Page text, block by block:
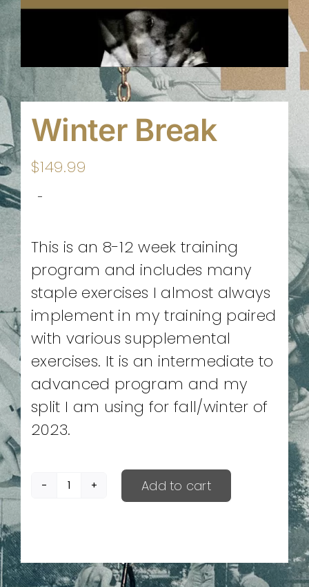
Winter Break
$149.99
-
This is an 8-12 week training
program and includes many
staple exercises I almost always
implement in my training paired
with various supplemental
exercises. It is an intermediate to
advanced program and my
split I am using for fall/winter of
2023.
Winter
Add to cart